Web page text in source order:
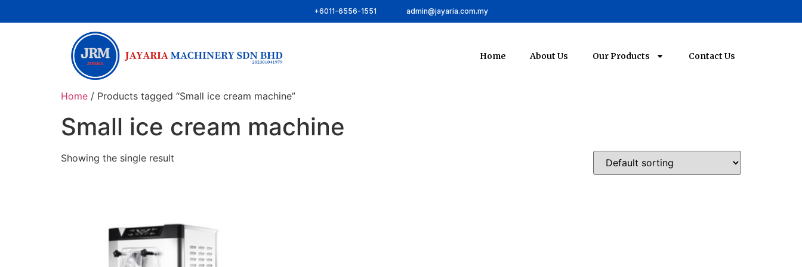
+6011-6556-1551 admin@jayaria.com.my
Home About Us Our Products Contact Us
Home / Products tagged “Small ice cream machine”
Small ice cream machine
Showing the single result